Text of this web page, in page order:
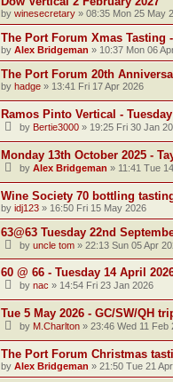
by winesecretary » 08:35 Mon 25 May
The Port Forum Xmas Tasting
by Alex Bridgeman » 10:37 Mon 06
The Port Forum 20th
by hadge » 13:41 Fri 17 Apr 2026
Ramos Pinto Vertical -
by Bertie3000 » 19:25 Fri 30 Jan
Monday 13th October 2025 -
by Alex Bridgeman » 11:41 Tue
Wine Society 70 bottling
by idj123 » 16:50 Fri 15 May 2026
63@63 Tuesday 22nd
by uncle tom » 22:13 Sun 05 Apr
60 @ 66 - Tuesday 14 April
by nac » 14:54 Fri 23 Jan 2026
Tue 5 May 2026 - GC/SW/QH
by M.Charlton » 23:46 Wed 11 Feb
The Port Forum Christmas
by Alex Bridgeman » 21:50 Tue 21